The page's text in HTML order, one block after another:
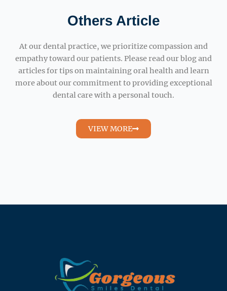
Others Article
At our dental practice, we prioritize compassion and
empathy toward our patients. Please read our blog and
articles for tips on maintaining oral health and learn
more about our commitment to providing exceptional
dental care with a personal touch.
VIEW MORE